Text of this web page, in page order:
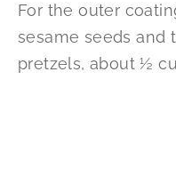
For the outer
sesame seeds and
pretzels, about ½